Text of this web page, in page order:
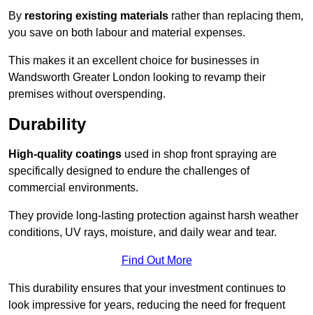
By restoring existing materials rather than replacing them,
you save on both labour and material expenses.
This makes it an excellent choice for businesses in
Wandsworth Greater London looking to revamp their
premises without overspending.
Durability
High-quality coatings used in shop front spraying are
specifically designed to endure the challenges of
commercial environments.
They provide long-lasting protection against harsh weather
conditions, UV rays, moisture, and daily wear and tear.
Find Out More
This durability ensures that your investment continues to
look impressive for years, reducing the need for frequent